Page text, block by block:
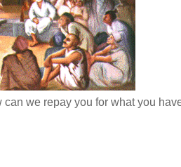
we repay you for what you